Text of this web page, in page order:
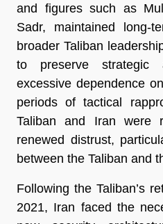
and figures such as
Sadr, maintained long-
broader Taliban
to preserve strategic
excessive dependence
periods of tactical
Taliban and Iran were
renewed distrust,
between the Taliban and
Following the Taliban’s
2021, Iran faced the